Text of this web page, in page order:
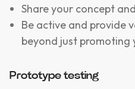
Share your concept
Be active and provide
beyond just promoting
Prototype testing